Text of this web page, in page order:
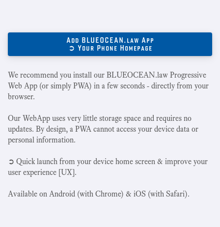
Add BLUEOCEAN.law App
➲ Your Phone Homepage
We recommend you install our BLUEOCEAN.law Progressive
Web App (or simply PWA) in a few seconds - directly from your
browser.
Our WebApp uses very little storage space and requires no
updates. By design, a PWA cannot access your device data or
personal information.
➲ Quick launch from your device home screen & improve your
user experience [UX].
Available on Android (with Chrome) & iOS (with Safari).